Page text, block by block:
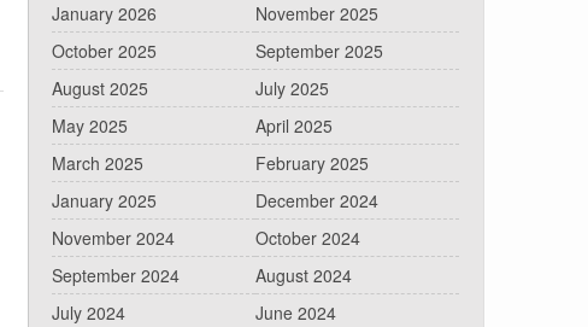
January 2026
November 2025
October 2025
September 2025
August 2025
July 2025
May 2025
April 2025
March 2025
February 2025
January 2025
December 2024
November 2024
October 2024
September 2024
August 2024
July 2024
June 2024